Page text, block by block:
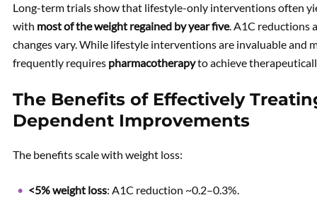
Long-term trials show that lifestyle-only interventions often
with most of the weight regained by year five. A1C reductions
changes vary. While lifestyle interventions are invaluable and
frequently requires pharmacotherapyto achieve
The Benefits of Effectively
Dependent Improvements
The benefits scale with weight loss:
<5% weight loss: A1C reduction ~0.2–0.3%.